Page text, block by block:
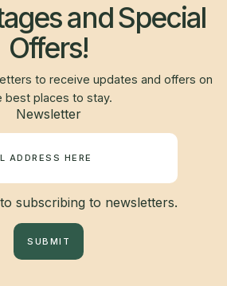
and Special
Offers!
to receive updates and offers on
best places to stay.
Newsletter
subscribing to newsletters.
SUBMIT